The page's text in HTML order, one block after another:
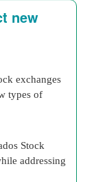
new
exchanges
types of
Stock
addressing